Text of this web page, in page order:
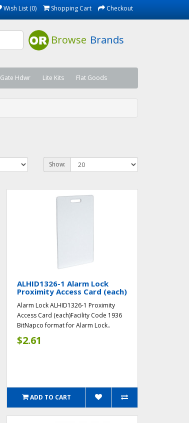
Wish List (0) Shopping Cart Checkout
Browse Brands
Gate Hdwr Lite Kits Flat Goods
Show:
ALHID1326-1 Alarm Lock
Proximity Access Card (each)
Alarm Lock ALHID1326-1 Proximity
Access Card (each)Facility Code 1936
BitNapco format for Alarm Lock..
$2.61
ADD TO CART